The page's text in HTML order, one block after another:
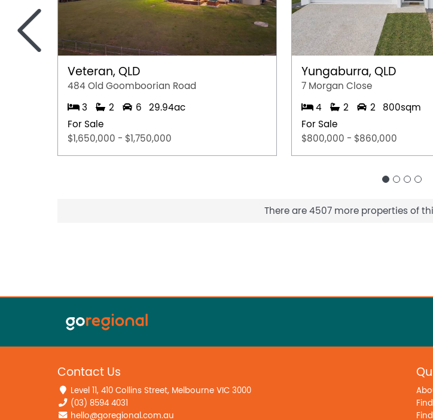
• Education: Local schools include Alinjarra Primary School and Alexander Heights
Learning Centre, with Illawarra Primary School, Koondoola Primary School,
High School, Kingsway Christian College, and Landsdale Christian College, all
ideal for families at every stage.
• Transportation:
o Bus services connecting directly to Warwick Train Station on the Joondalup line.
o Bus route 360 linking Alexander Heights directly to Perth Busport via Mirrabooka
o Mitchell Freeway and Alexander Drive providing easy road access to the Perth
approximately 25 minutes.
• Coastal Access: A quick 20-minute drive to Sorrento Beach and Hillarys Boat
Community Centre nearby for functions, outings, and holiday programs.
Wangara, and Balcatta industrial and commercial precincts three of Perth's most
With everything you could possibly want under one roof and the wide array of
Alexander Heights has to offer right at your doorstep, this is a rare opportunity to
forever family home in one of Perth's most tightly held and sought-after northern
Don't miss your chance to make it yours. Contact Zed or Rash from Team Rash
Rash: 0468 177 242 | rashd@theagency.com.au
Disclaimer:
Veteran, QLD
484 Old Goomboorian Road
3 2 6
29.94ac
For Sale
$1,650,000 - $1,750,000
Yungaburra, QLD
7 Morgan Close
4 2 2
800sqm
For Sale
$800,000 - $860,000
<
There are 4507 more properties of
Contact Us
Level 11, 410 Collins Street, Melbourne VIC 3000
(03) 8594 4031
hello@goregional.com.au